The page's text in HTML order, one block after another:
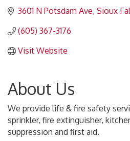
3601 N Potsdam Ave Sioux
(605) 367-3176
Visit Website
About Us
We provide life & fire safety
sprinkler, fire extinguisher,
suppression and first aid.